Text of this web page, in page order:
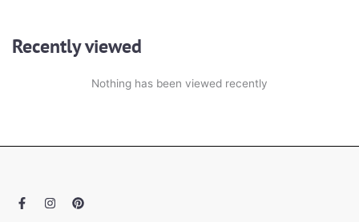
Recently viewed
Nothing has been viewed recently
F
a
I
n
P
i